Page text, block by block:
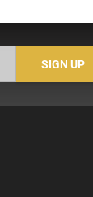
SIGN UP